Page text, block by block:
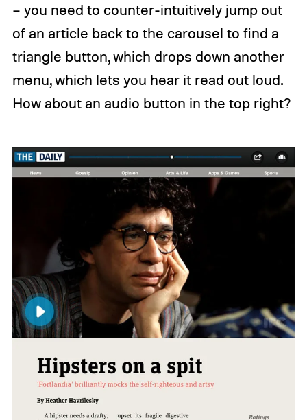
– you need to counter-intuitively jump out
of an article back to the carousel to find a
triangle button, which drops down another
menu, which lets you hear it read out loud.
How about an audio button in the top right?